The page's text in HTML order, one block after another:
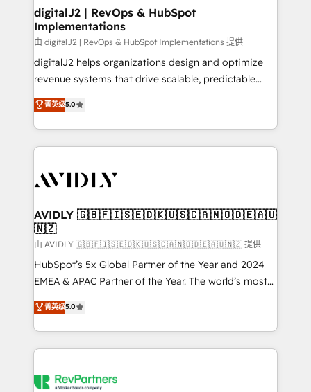
digitalJ2 | RevOps & HubSpot
Implementations
由 digitalJ2 | RevOps & HubSpot Implementations 提供
digitalJ2 helps organizations design and optimize
revenue systems that drive scalable, predictable
growth. As a triple-accredited HubSpot Solutions
Partner, we specialize in both strategic RevOps
planning and hands-on technical execution - building
the operational foundation companies need to
Healthcare - Financial Services - Managed IT (MSP) -
we help: ✔️ Full HubSpot implementations and portal
optimization ✔️ Data migrations, CRM architecture,
and reporting foundations ✔️ Custom integrations
and workflow automation ✔️ User adoption
programs, training, and enablement Through project-
partnerships, we guide organizations through the
revenue maturity model - delivering the right
grows.
菁英级5.0
AVIDLY 🇬🇧🇫🇮🇸🇪🇩🇰🇺🇸🇨🇦🇳🇴🇩🇪🇦🇺
🇳🇿
由 AVIDLY 🇬🇧🇫🇮🇸🇪🇩🇰🇺🇸🇨🇦🇳🇴🇩🇪🇦🇺🇳🇿 提供
HubSpot’s 5x Global Partner of the Year and 2024
EMEA & APAC Partner of the Year. The world’s most
experienced and fully accredited HubSpot Solutions
Partner. 🚀 With 2,750+ HubSpot projects delivered
and 370+ specialists across EMEA, APAC and NAM,
we de-risk complex CRM programmes and
multi-region migrations to AI-powered automation,
菁英级5.0